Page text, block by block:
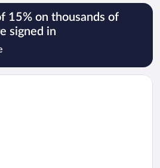
15% on thousands of
signed in